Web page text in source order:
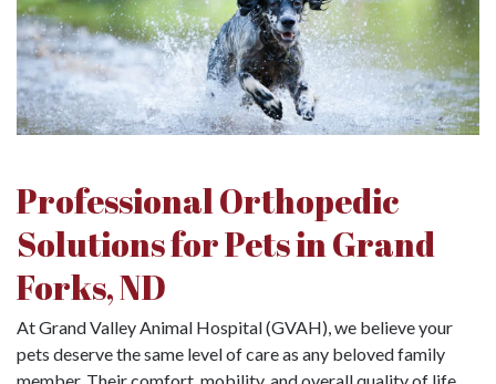
Professional Orthopedic
Solutions for Pets in Grand
Forks, ND
At Grand Valley Animal Hospital (GVAH), we believe your
pets deserve the same level of care as any beloved family